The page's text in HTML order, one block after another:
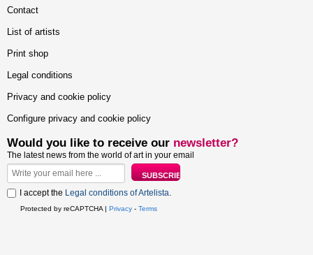
Contact
List of artists
Print shop
Legal conditions
Privacy and cookie policy
Configure privacy and cookie policy
Would you like to receive our newsletter?
The latest news from the world of art in your email
I accept the Legal conditions of Artelista.
Protected by reCAPTCHA | Privacy - Terms